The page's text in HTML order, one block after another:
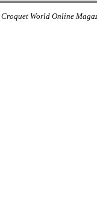
Croquet World Online